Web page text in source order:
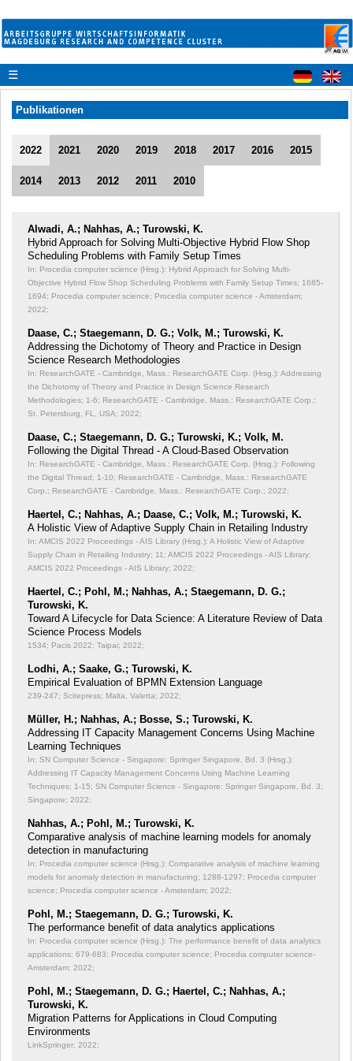
☰
Publikationen
2022 2021 2020 2019 2018 2017 2016 2015
2014 2013 2012 2011 2010
Alwadi, A.; Nahhas, A.; Turowski, K.
Hybrid Approach for Solving Multi-Objective Hybrid Flow Shop
Scheduling Problems with Family Setup Times
In: Procedia computer science (Hrsg.): Hybrid Approach for Solving Multi-
Objective Hybrid Flow Shop Scheduling Problems with Family Setup Times; 1685-
1694; Procedia computer science; Procedia computer science - Amsterdam;
2022;
Daase, C.; Staegemann, D. G.; Volk, M.; Turowski, K.
Addressing the Dichotomy of Theory and Practice in Design
Science Research Methodologies
In: ResearchGATE - Cambridge, Mass.: ResearchGATE Corp. (Hrsg.): Addressing
the Dichotomy of Theory and Practice in Design Science Research
Methodologies; 1-6; ResearchGATE - Cambridge, Mass.: ResearchGATE Corp.;
St. Petersburg, FL, USA; 2022;
Daase, C.; Staegemann, D. G.; Turowski, K.; Volk, M.
Following the Digital Thread - A Cloud-Based Observation
In: ResearchGATE - Cambridge, Mass.: ResearchGATE Corp. (Hrsg.): Following
the Digital Thread; 1-10; ResearchGATE - Cambridge, Mass.: ResearchGATE
Corp.; ResearchGATE - Cambridge, Mass.: ResearchGATE Corp.; 2022;
Haertel, C.; Nahhas, A.; Daase, C.; Volk, M.; Turowski, K.
A Holistic View of Adaptive Supply Chain in Retailing Industry
In: AMCIS 2022 Proceedings - AIS Library (Hrsg.): A Holistic View of Adaptive
Supply Chain in Retailing Industry; 11; AMCIS 2022 Proceedings - AIS Library;
AMCIS 2022 Proceedings - AIS Library; 2022;
Haertel, C.; Pohl, M.; Nahhas, A.; Staegemann, D. G.;
Turowski, K.
Toward A Lifecycle for Data Science: A Literature Review of Data
Science Process Models
1534; Pacis 2022; Taipai; 2022;
Lodhi, A.; Saake, G.; Turowski, K.
Empirical Evaluation of BPMN Extension Language
239-247; Scitepress; Malta, Valetta; 2022;
Müller, H.; Nahhas, A.; Bosse, S.; Turowski, K.
Addressing IT Capacity Management Concerns Using Machine
Learning Techniques
In: SN Computer Science - Singapore: Springer Singapore, Bd. 3 (Hrsg.):
Addressing IT Capacity Management Concerns Using Machine Learning
Techniques; 1-15; SN Computer Science - Singapore: Springer Singapore, Bd. 3;
Singapore; 2022;
Nahhas, A.; Pohl, M.; Turowski, K.
Comparative analysis of machine learning models for anomaly
detection in manufacturing
In: Procedia computer science (Hrsg.): Comparative analysis of machine learning
models for anomaly detection in manufacturing; 1288-1297; Procedia computer
science; Procedia computer science - Amsterdam; 2022;
Pohl, M.; Staegemann, D. G.; Turowski, K.
The performance benefit of data analytics applications
In: Procedia computer science (Hrsg.): The performance benefit of data analytics
applications; 679-683; Procedia computer science; Procedia computer science-
Amsterdam; 2022;
Pohl, M.; Staegemann, D. G.; Haertel, C.; Nahhas, A.;
Turowski, K.
Migration Patterns for Applications in Cloud Computing
Environments
LinkSpringer; 2022;